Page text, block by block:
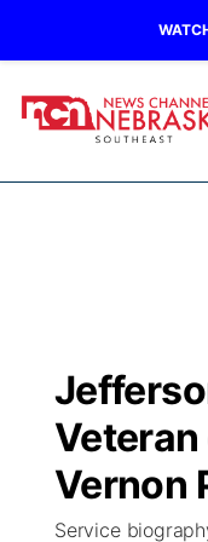
Regional
State
Ag & Outdoor
Closings/
Submit
Road
Broadcast
NCN Player of
NCN Top
Ol' Red
KUTT Contest
100 Dollar
KWBE
Vernon
Service